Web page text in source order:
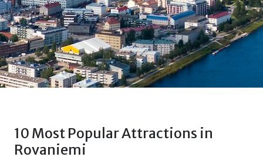
10 Most Popular Attractions in
Rovaniemi